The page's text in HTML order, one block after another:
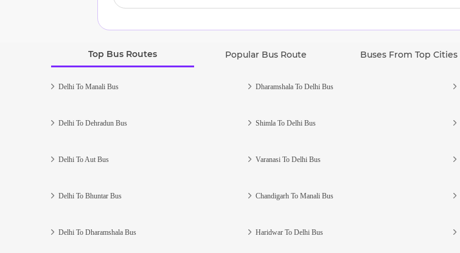
Top Bus Routes Popular Bus Route Buses From Top Cities
Delhi To Manali Bus
Delhi To Dehradun Bus
Delhi To Aut Bus
Delhi To Bhuntar Bus
Delhi To Dharamshala Bus
Dharamshala To Delhi Bus
Shimla To Delhi Bus
Varanasi To Delhi Bus
Chandigarh To Manali Bus
Haridwar To Delhi Bus